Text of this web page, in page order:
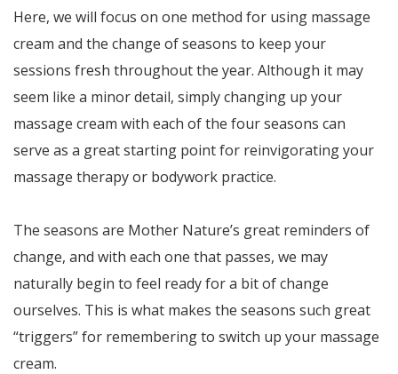
Here, we will focus on one method for using massage
cream and the change of seasons to keep your
sessions fresh throughout the year. Although it may
seem like a minor detail, simply changing up your
massage cream with each of the four seasons can
serve as a great starting point for reinvigorating your
massage therapy or bodywork practice.
The seasons are Mother Nature’s great reminders of
change, and with each one that passes, we may
naturally begin to feel ready for a bit of change
ourselves. This is what makes the seasons such great
“triggers” for remembering to switch up your massage
cream.